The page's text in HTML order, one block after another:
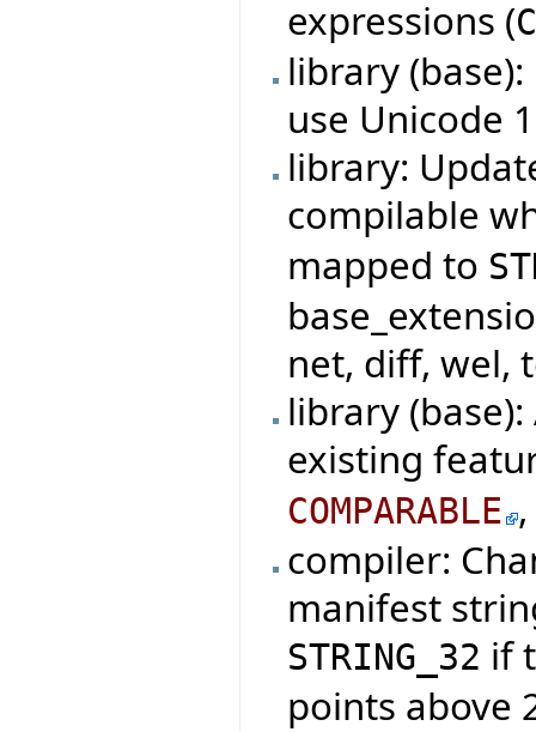
expressions (
library
use Unicode
library:
compilable
mapped to
net, diff, wel,
library
existing
COMPARABLE
compiler:
manifest
STRING_32 if
points above